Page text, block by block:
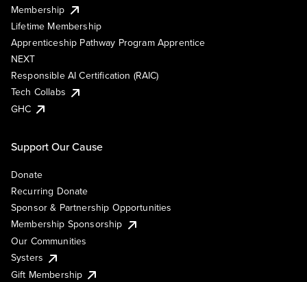
Membership
Lifetime Membership
Apprenticeship Pathway Program Apprentice
NEXT
Responsible AI Certification (RAIC)
Tech Collabs
GHC
Support Our Cause
Donate
Recurring Donate
Sponsor & Partnership Opportunities
Membership Sponsorship
Our Communities
Systers
Gift Membership